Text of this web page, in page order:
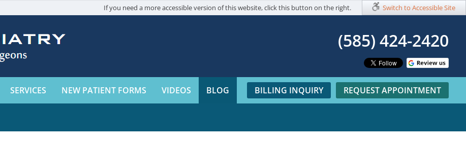
If you need a more accessible version of this website, click this button on the right. Switch to Accessible Site
(585) 424-2420​
SERVICES NEW PATIENT FORMS VIDEOS BLOG REQUEST APPOINTMENT
BILLING INQUIRY